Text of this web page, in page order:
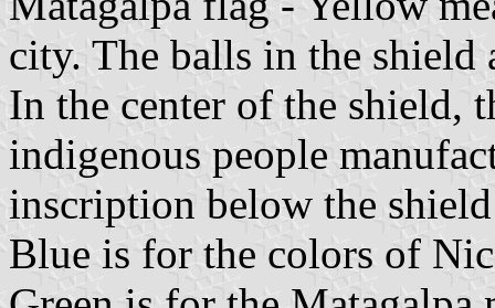
city. The balls in the shield
In the center of the shield,
indigenous people
inscription below the
Blue is for the colors of